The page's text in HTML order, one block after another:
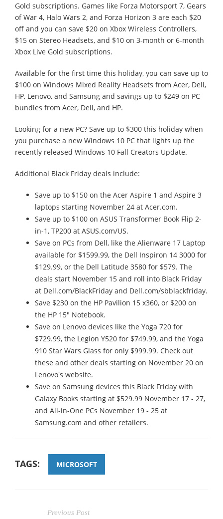
Gold subscriptions. Games like Forza Motorsport 7, Gears
of War 4, Halo Wars 2, and Forza Horizon 3 are each $20
off and you can save $20 on Xbox Wireless Controllers,
$15 on Stereo Headsets, and $10 on 3-month or 6-month
Xbox Live Gold subscriptions.
Available for the first time this holiday, you can save up to
$100 on Windows Mixed Reality Headsets from Acer, Dell,
HP, Lenovo, and Samsung and savings up to $249 on PC
bundles from Acer, Dell, and HP.
Looking for a new PC? Save up to $300 this holiday when
you purchase a new Windows 10 PC that lights up the
recently released Windows 10 Fall Creators Update.
Additional Black Friday deals include:
Save up to $150 on the Acer Aspire 1 and Aspire 3
laptops starting November 24 at Acer.com.
Save up to $100 on ASUS Transformer Book Flip 2-
in-1, TP200 at ASUS.com/US.
Save on PCs from Dell, like the Alienware 17 Laptop
available for $1599.99, the Dell Inspiron 14 3000 for
$129.99, or the Dell Latitude 3580 for $579. The
deals start November 15 and roll into Black Friday
at Dell.com/BlackFriday and Dell.com/sbblackfriday.
Save $230 on the HP Pavilion 15 x360, or $200 on
the HP 15" Notebook.
Save on Lenovo devices like the Yoga 720 for
$729.99, the Legion Y520 for $749.99, and the Yoga
910 Star Wars Glass for only $999.99. Check out
these and other deals starting on November 20 on
Lenovo's website.
Save on Samsung devices this Black Friday with
Galaxy Books starting at $529.99 November 17 - 27,
and All-in-One PCs November 19 - 25 at
Samsung.com and other retailers.
TAGS: MICROSOFT
Previous Post